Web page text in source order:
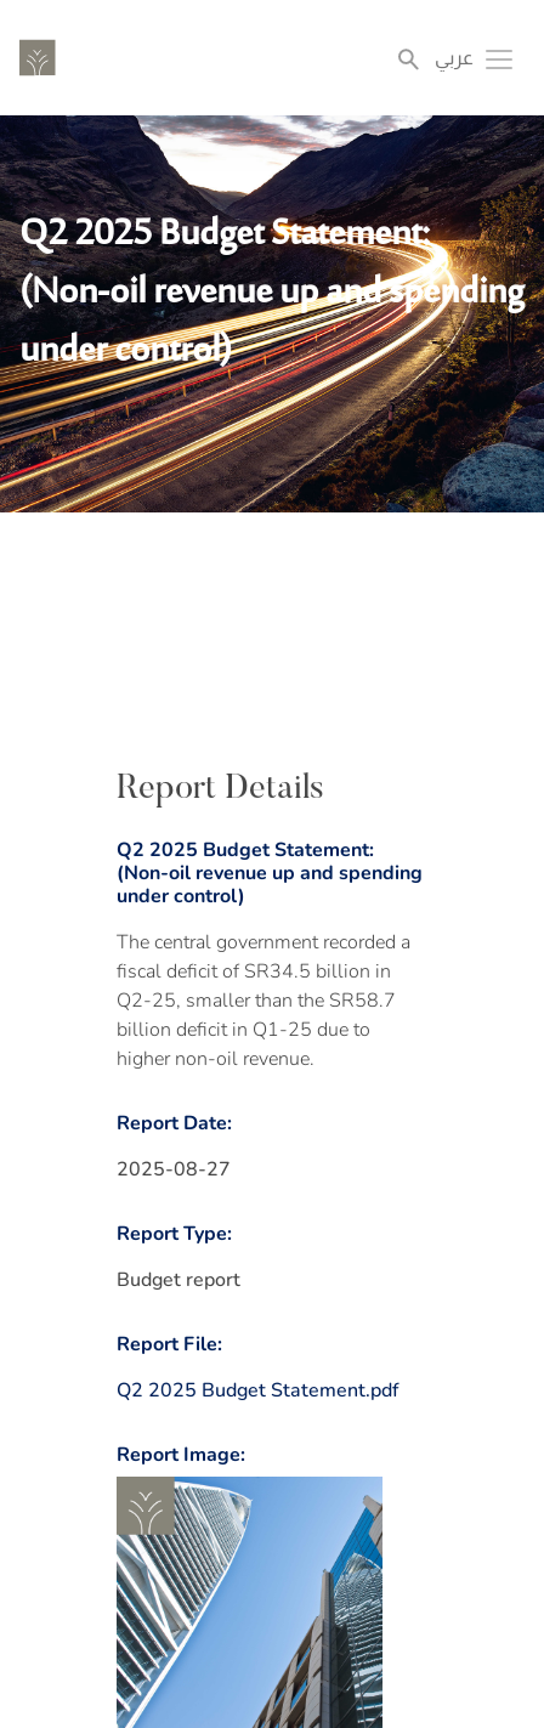
main
عربي
Q2 2025 Budget Statement:
(Non-oil revenue up and spending
under control)
Report Details
Q2 2025 Budget Statement:
(Non-oil revenue up and spending
under control)
The central government recorded a
fiscal deficit of SR34.5 billion in
Q2-25, smaller than the SR58.7
billion deficit in Q1-25 due to
higher non-oil revenue.
Report Date:
2025-08-27
Report Type:
Budget report
Report File:
Q2 2025 Budget Statement.pdf
Report Image: